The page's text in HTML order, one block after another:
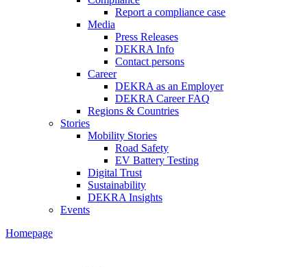
Report a compliance case
Media
Press Releases
DEKRA Info
Contact persons
Career
DEKRA as an Employer
DEKRA Career FAQ
Regions & Countries
Stories
Mobility Stories
Road Safety
EV Battery Testing
Digital Trust
Sustainability
DEKRA Insights
Events
Homepage